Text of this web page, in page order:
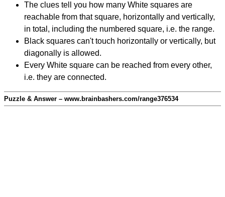
The clues tell you how many White squares are
reachable from that square, horizontally and vertically,
in total, including the numbered square, i.e. the range.
Black squares can't touch horizontally or vertically, but
diagonally is allowed.
Every White square can be reached from every other,
i.e. they are connected.
Puzzle & Answer – www.brainbashers.com/range376534